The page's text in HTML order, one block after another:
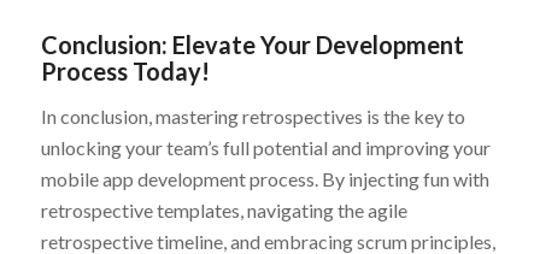
Conclusion: Elevate Your Development
Process Today!
In conclusion, mastering retrospectives is the key to
unlocking your team’s full potential and improving your
mobile app development process. By injecting fun with
retrospective templates, navigating the agile
retrospective timeline, and embracing scrum principles,